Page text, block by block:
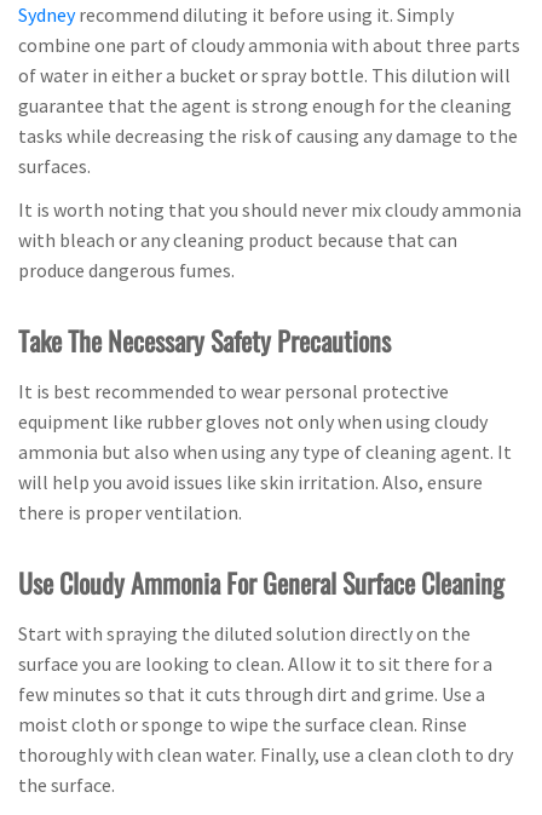
Sydneyrecommend diluting it before using it. Simply
combine one part of cloudy ammonia with about three parts
of water in either a bucket or spray bottle. This dilution will
guarantee that the agent is strong enough for the cleaning
tasks while decreasing the risk of causing any damage to the
surfaces.
It is worth noting that you should never mix cloudy ammonia
with bleach or any cleaning product because that can
produce dangerous fumes.
Take The Necessary Safety Precautions
It is best recommended to wear personal protective
equipment like rubber gloves not only when using cloudy
ammonia but also when using any type of cleaning agent. It
will help you avoid issues like skin irritation. Also, ensure
there is proper ventilation.
Use Cloudy Ammonia For General Surface Cleaning
Start with spraying the diluted solution directly on the
surface you are looking to clean. Allow it to sit there for a
few minutes so that it cuts through dirt and grime. Use a
moist cloth or sponge to wipe the surface clean. Rinse
thoroughly with clean water. Finally, use a clean cloth to dry
the surface.